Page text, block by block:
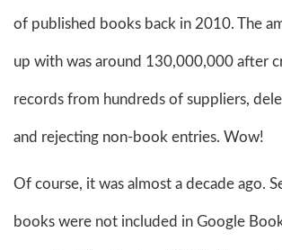
of published books back in 2010. The
up with was around 130,000,000 after
records from hundreds of suppliers,
and rejecting non-book entries. Wow!
Of course, it was almost a decade ago.
books were not included in Google